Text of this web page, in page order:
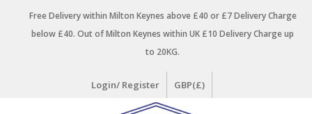
Free Delivery within Milton Keynes above £40 or £7 Delivery Charge
below £40. Out of Milton Keynes within UK £10 Delivery Charge up
to 20KG.
Login/ Register GBP(£)